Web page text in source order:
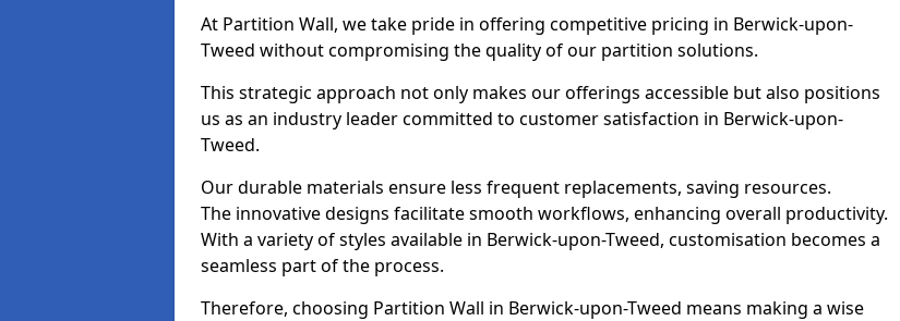
At Partition Wall, we take pride in offering competitive pricing in Berwick-upon-
Tweed without compromising the quality of our partition solutions.
This strategic approach not only makes our offerings accessible but also positions
us as an industry leader committed to customer satisfaction in Berwick-upon-
Tweed.
Our durable materials ensure less frequent replacements, saving resources.
The innovative designs facilitate smooth workflows, enhancing overall productivity.
With a variety of styles available in Berwick-upon-Tweed, customisation becomes a
seamless part of the process.
Therefore, choosing Partition Wall in Berwick-upon-Tweed means making a wise